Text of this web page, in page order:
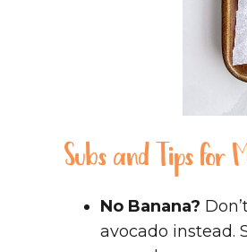
Subs and Tips for
No Banana?
avocado instead.